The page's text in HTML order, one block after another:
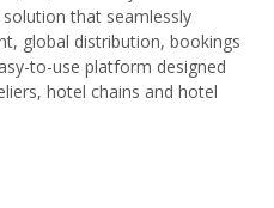
that seamlessly
global distribution, bookings
to-use platform designed
hotel chains and hotel